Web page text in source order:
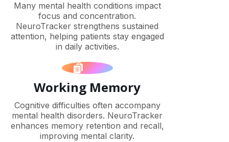
Many mental health conditions impact
focus and concentration.
NeuroTracker strengthens sustained
attention, helping patients stay engaged
in daily activities.
Working Memory
Cognitive difficulties often accompany
mental health disorders. NeuroTracker
enhances memory retention and recall,
improving mental clarity.